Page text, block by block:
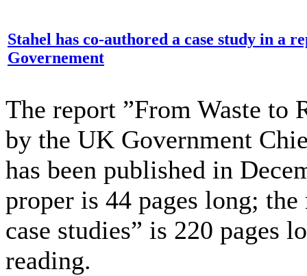
Stahel has co-authored a case study in a
Governement
The report ”From Waste to
by the UK Government
has been published in
proper is 44 pages long;
case studies” is 220 pages
reading.